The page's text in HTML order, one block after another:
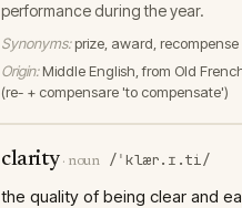
performance during the year.
Synonyms: prize, award, recompense
Origin: Middle English, from Old
(re- + compensare 'to compensate')
clarity· noun /ˈklær.ɪ.ti/
the quality of being clear and